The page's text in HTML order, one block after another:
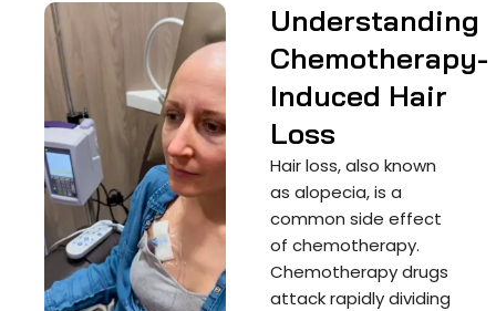
Understanding
Chemotherapy-
Induced Hair
Loss
Hair loss, also known
as alopecia, is a
common side effect
of chemotherapy.
Chemotherapy drugs
attack rapidly dividing